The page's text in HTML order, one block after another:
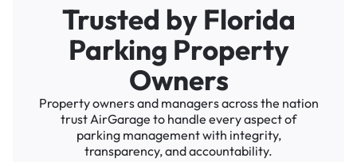
Trusted by Florida
Parking Property
Owners
Property owners and managers across the nation
trust AirGarage to handle every aspect of
parking management with integrity,
transparency, and accountability.